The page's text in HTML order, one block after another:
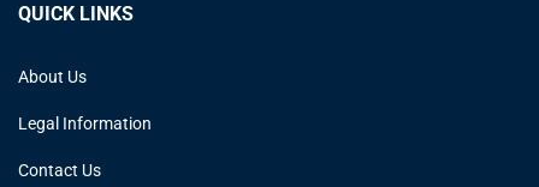
QUICK LINKS
About Us
Legal Information
Contact Us